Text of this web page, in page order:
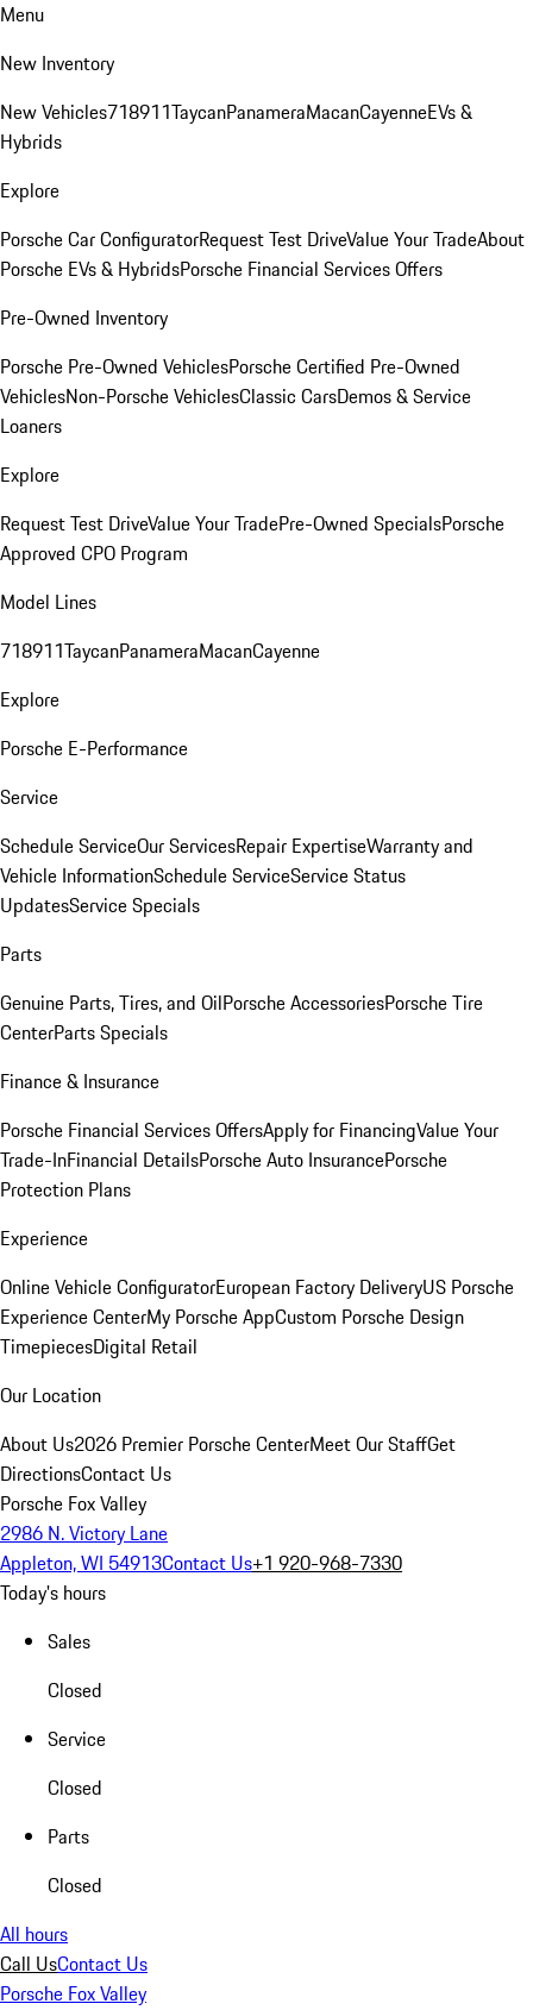
Menu
New Inventory
New Vehicles718911TaycanPanameraMacanCayenneEVs &
Hybrids
Explore
Porsche Car ConfiguratorRequest Test DriveValue Your TradeAbout
Porsche EVs & HybridsPorsche Financial Services Offers
Pre-Owned Inventory
Porsche Pre-Owned VehiclesPorsche Certified Pre-Owned
VehiclesNon-Porsche VehiclesClassic CarsDemos & Service
Loaners
Explore
Request Test DriveValue Your TradePre-Owned SpecialsPorsche
Approved CPO Program
Model Lines
718911TaycanPanameraMacanCayenne
Explore
Porsche E-Performance
Service
Schedule ServiceOur ServicesRepair ExpertiseWarranty and
Vehicle InformationSchedule ServiceService Status
UpdatesService Specials
Parts
Genuine Parts, Tires, and OilPorsche AccessoriesPorsche Tire
CenterParts Specials
Finance & Insurance
Porsche Financial Services OffersApply for FinancingValue Your
Trade-InFinancial DetailsPorsche Auto InsurancePorsche
Protection Plans
Experience
Online Vehicle ConfiguratorEuropean Factory DeliveryUS Porsche
Experience CenterMy Porsche AppCustom Porsche Design
TimepiecesDigital Retail
Our Location
About Us2026 Premier Porsche CenterMeet Our StaffGet
DirectionsContact Us
Porsche Fox Valley
2986 N. Victory Lane
Appleton, WI 54913Contact Us+1 920-968-7330
Today's hours
Sales
Closed
Service
Closed
Parts
Closed
All hours
Call UsContact Us
Porsche Fox Valley